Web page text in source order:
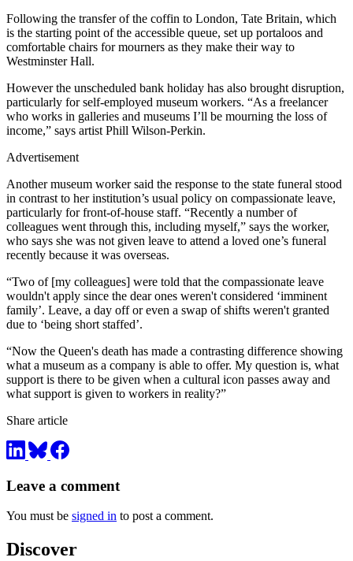
Following the transfer of the coffin to London, Tate Britain, which
is the starting point of the accessible queue, set up portaloos and
comfortable chairs for mourners as they make their way to
Westminster Hall.
However the unscheduled bank holiday has also brought disruption,
particularly for self-employed museum workers. “As a freelancer
who works in galleries and museums I’ll be mourning the loss of
income,” says artist Phill Wilson-Perkin.
Advertisement
Another museum worker said the response to the state funeral stood
in contrast to her institution’s usual policy on compassionate leave,
particularly for front-of-house staff. “Recently a number of
colleagues went through this, including myself,” says the worker,
who says she was not given leave to attend a loved one’s funeral
recently because it was overseas.
“Two of [my colleagues] were told that the compassionate leave
wouldn't apply since the dear ones weren't considered ‘imminent
family’. Leave, a day off or even a swap of shifts weren't granted
due to ‘being short staffed’.
“Now the Queen's death has made a contrasting difference showing
what a museum as a company is able to offer. My question is, what
support is there to be given when a cultural icon passes away and
what support is given to workers in reality?”
Share article
Leave a comment
You must be signed in to post a comment.
Discover